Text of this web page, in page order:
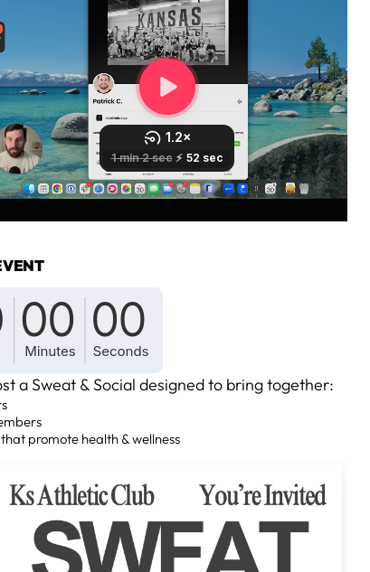
a Sweat & Social designed to bring together:
promote health & wellness